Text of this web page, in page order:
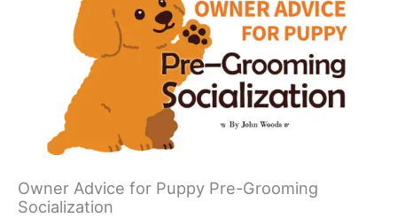
Owner Advice for Puppy Pre-Grooming
Socialization